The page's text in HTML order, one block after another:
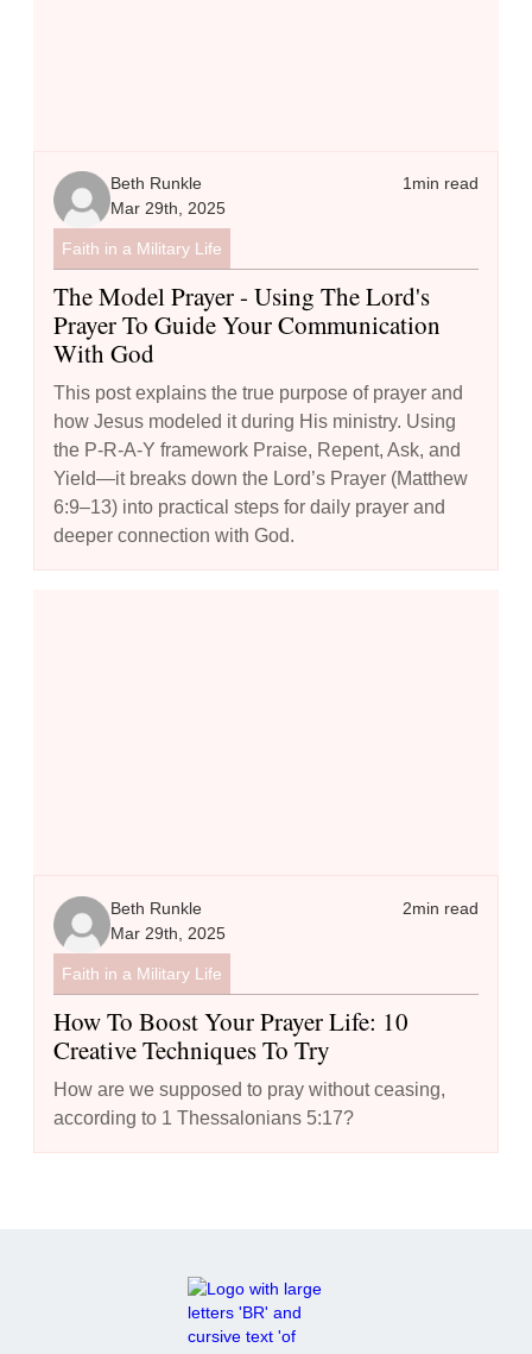
Beth Runkle
Mar 29th, 2025
1 min read
Faith in a Military Life
The Model Prayer - Using The Lord's
Prayer To Guide Your Communication
With God
This post explains the true purpose of prayer and
how Jesus modeled it during His ministry. Using
the P-R-A-Y framework Praise, Repent, Ask, and
Yield—it breaks down the Lord’s Prayer (Matthew
6:9–13) into practical steps for daily prayer and
deeper connection with God.
Beth Runkle
Mar 29th, 2025
2min read
Faith in a Military Life
How To Boost Your Prayer Life: 10
Creative Techniques To Try
How are we supposed to pray without ceasing,
according to 1 Thessalonians 5:17?